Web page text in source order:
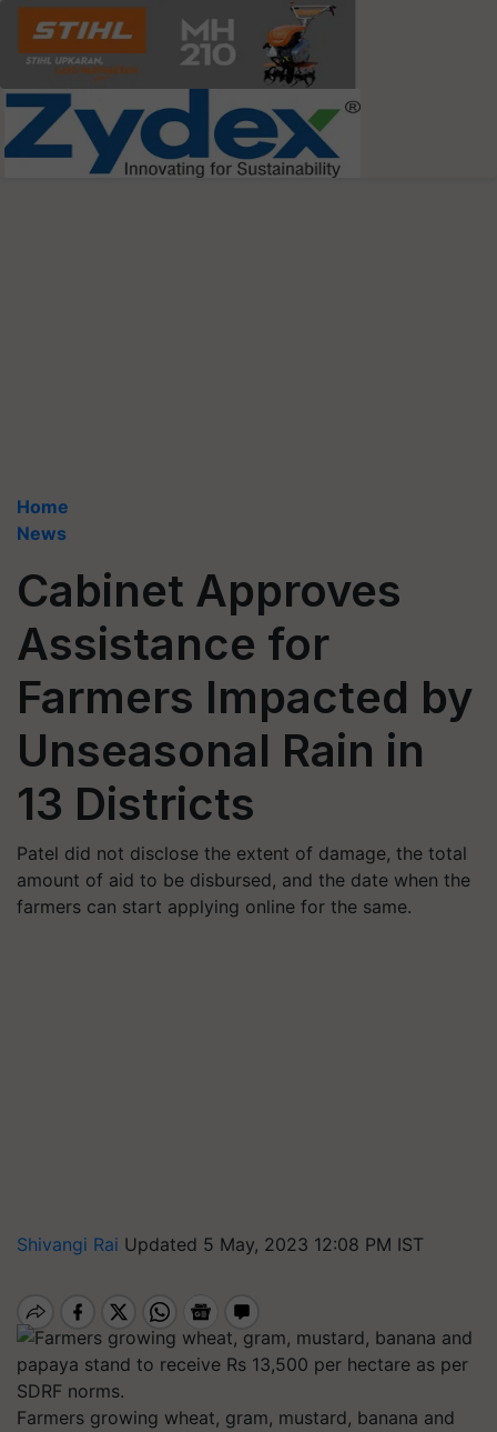
Home
News
Cabinet Approves
Assistance for
Farmers Impacted by
Unseasonal Rain in
13 Districts
Patel did not disclose the extent of damage, the total
amount of aid to be disbursed, and the date when the
farmers can start applying online for the same.
Shivangi Rai Updated 5 May, 2023 12:08 PM IST
Farmers growing wheat, gram, mustard, banana and